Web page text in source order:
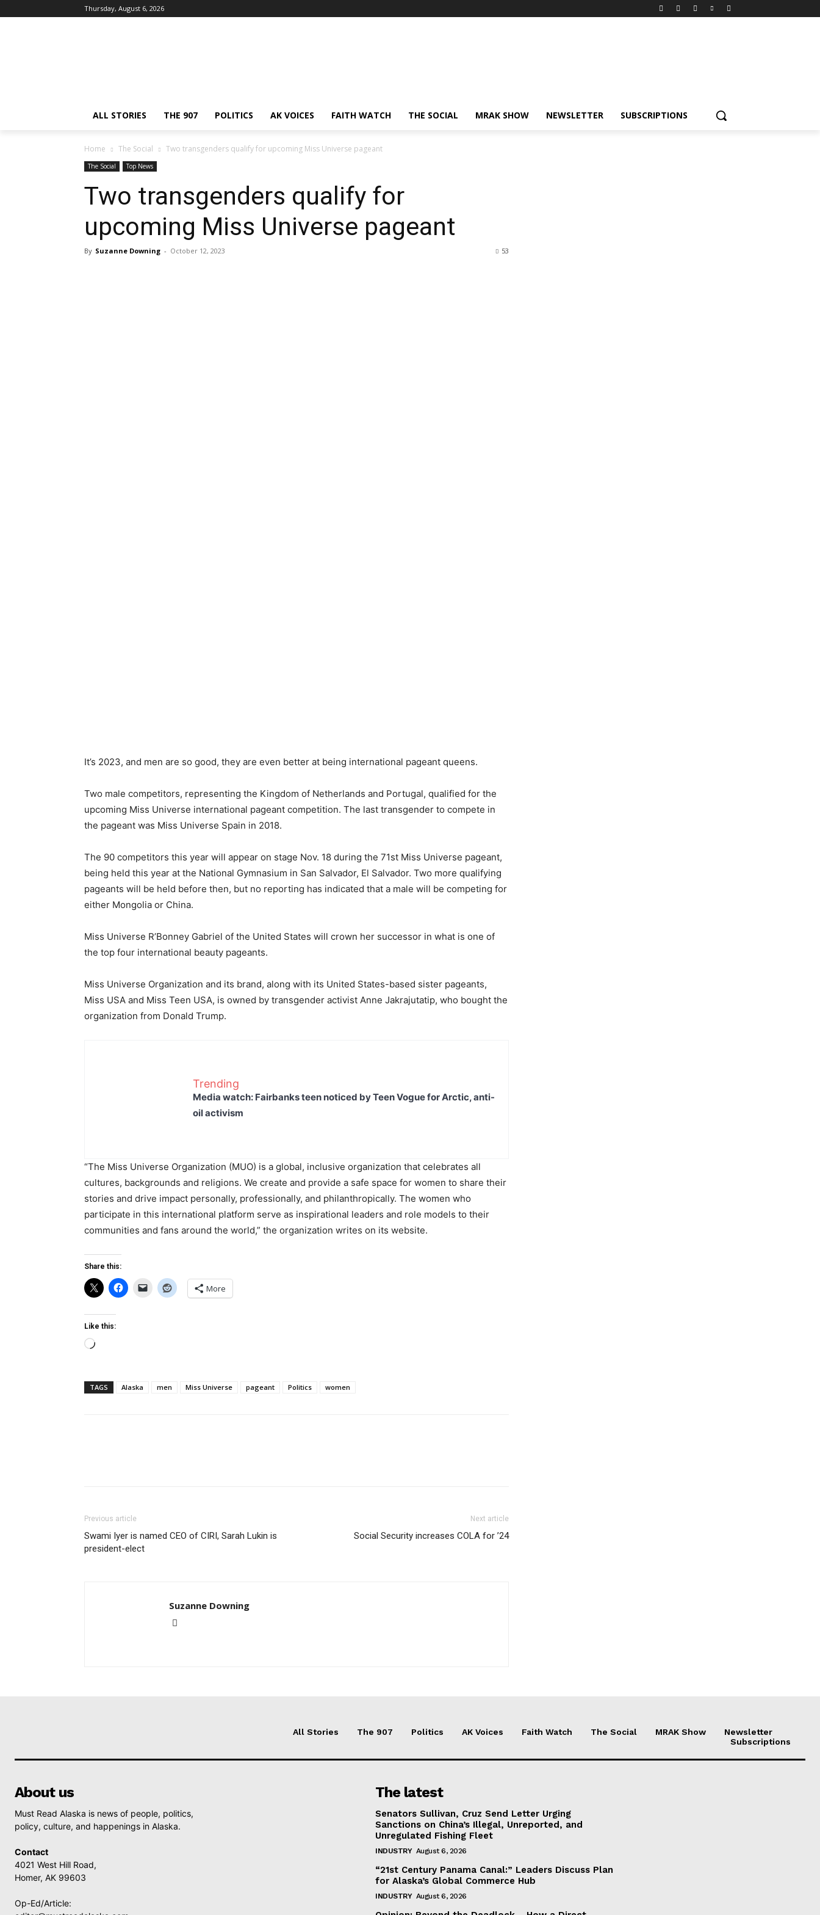
Thursday, August 6, 2026
ALL STORIES THE 907 POLITICS AK VOICES FAITH WATCH THE SOCIAL MRAK SHOW NEWSLETTER SUBSCRIPTIONS
Home The Social Two transgenders qualify for upcoming Miss Universe pageant
The Social Top News
Two transgenders qualify for
upcoming Miss Universe pageant
By Suzanne Downing - October 12, 2023 53
It’s 2023, and men are so good, they are even better at being international pageant queens.
Two male competitors, representing the Kingdom of Netherlands and Portugal, qualified for the
upcoming Miss Universe international pageant competition. The last transgender to compete in
the pageant was Miss Universe Spain in 2018.
The 90 competitors this year will appear on stage Nov. 18 during the 71st Miss Universe pageant,
being held this year at the National Gymnasium in San Salvador, El Salvador. Two more qualifying
pageants will be held before then, but no reporting has indicated that a male will be competing for
either Mongolia or China.
Miss Universe R’Bonney Gabriel of the United States will crown her successor in what is one of
the top four international beauty pageants.
Miss Universe Organization and its brand, along with its United States-based sister pageants,
Miss USA and Miss Teen USA, is owned by transgender activist Anne Jakrajutatip, who bought the
organization from Donald Trump.
Trending
Media watch: Fairbanks teen noticed by Teen Vogue for Arctic, anti-
oil activism
“The Miss Universe Organization (MUO) is a global, inclusive organization that celebrates all
cultures, backgrounds and religions. We create and provide a safe space for women to share their
stories and drive impact personally, professionally, and philanthropically. The women who
participate in this international platform serve as inspirational leaders and role models to their
communities and fans around the world,” the organization writes on its website.
Share this:
More
Like this:
Loading…
TAGS Alaska men Miss Universe pageant Politics women
Previous article
Swami Iyer is named CEO of CIRI, Sarah Lukin is
president-elect
Next article
Social Security increases COLA for ’24
Suzanne Downing
All Stories The 907 Politics AK Voices Faith Watch The Social MRAK Show
Newsletter
Subscriptions
About us
Must Read Alaska is news of people, politics,
policy, culture, and happenings in Alaska.
Contact
4021 West Hill Road,
Homer, AK 99603
Op-Ed/Article:
The latest
Senators Sullivan, Cruz Send Letter Urging
Sanctions on China’s Illegal, Unreported, and
Unregulated Fishing Fleet
INDUSTRY August 6, 2026
“21st Century Panama Canal:” Leaders Discuss Plan
for Alaska’s Global Commerce Hub
INDUSTRY August 6, 2026